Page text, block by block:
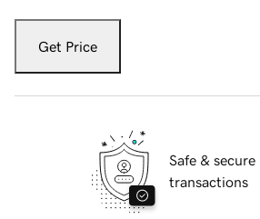
Get Price
Safe & secure
transactions